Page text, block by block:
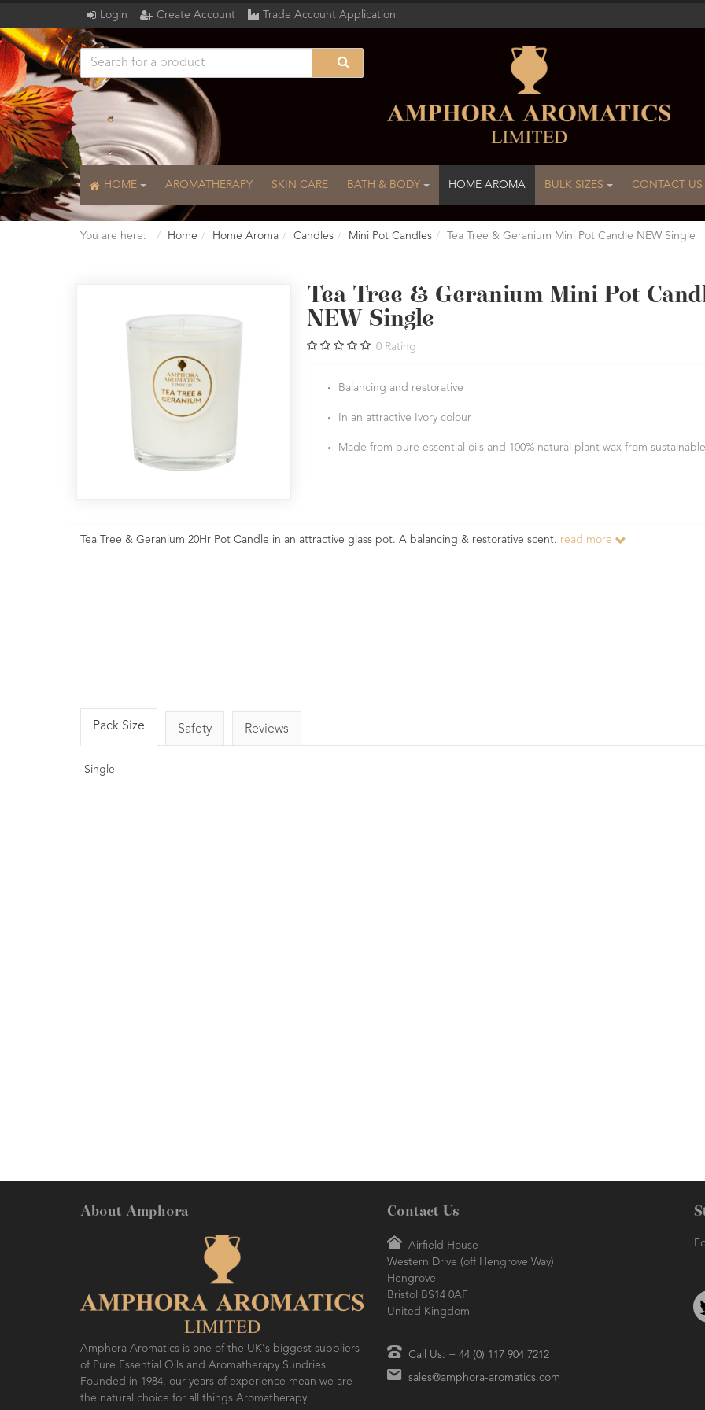
Login Create Account Trade Account Application
HOME AROMATHERAPY SKIN CARE BATH & BODY HOME AROMA BULK SIZES CONTACT US
You are here: Home Home Aroma Candles Mini Pot Candles Tea Tree & Geranium Mini Pot Candle NEW Single
Tea Tree & Geranium Mini Pot
NEW Single
0 Rating
Balancing and restorative
In an attractive Ivory colour
Made from pure essential oils and 100% natural plant wax from
Tea Tree & Geranium 20Hr Pot Candle in an attractive glass pot. A balancing & restorative scent. read more
Pack Size Safety Reviews
Single
A
world
healing
versatile
Amphora Aromatics is one of the UK's biggest suppliers
of Pure Essential Oils and Aromatherapy Sundries.
Contact Us
Airfield House
Western Drive (off Hengrove Way)
Hengrove
Call Us: + 44 (0) 117 904 7212